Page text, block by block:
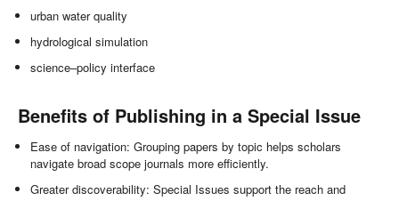
urban water quality
hydrological simulation
science–policy interface
Benefits of Publishing in a Special Issue
Ease of navigation: Grouping papers by topic helps scholars
navigate broad scope journals more efficiently.
Greater discoverability: Special Issues support the reach and